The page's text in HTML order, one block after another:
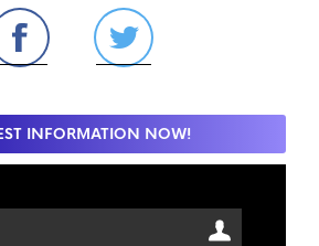
INFORMATION NOW!